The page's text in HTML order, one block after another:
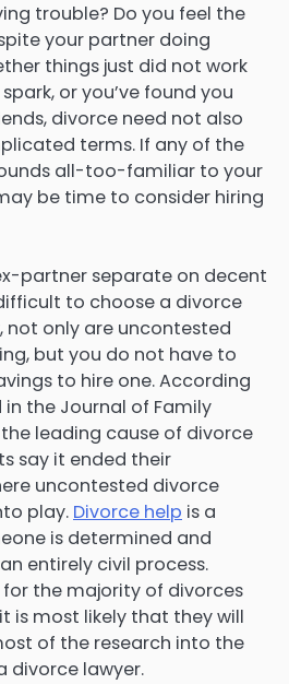
trouble? Do you feel the
your partner doing
things just did not work
or you’ve found you
divorce need not also
terms. If any of the
all-too-familiar to your
be time to consider hiring
partner separate on decent
to choose a divorce
not only are uncontested
but you do not have to
to hire one. According
the Journal of Family
leading cause of divorce
say it ended their
uncontested divorce
play. Divorce help is a
is determined and
entirely civil process.
the majority of divorces
is most likely that they will
of the research into the
divorce lawyer.